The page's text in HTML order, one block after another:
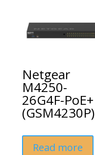
Netgear
M4250-
26G4F-PoE+
(GSM4230P)
Read more